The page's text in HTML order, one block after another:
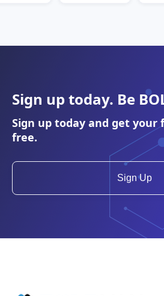
Sign up today. Be
Sign up today and get your
free.
Sign Up